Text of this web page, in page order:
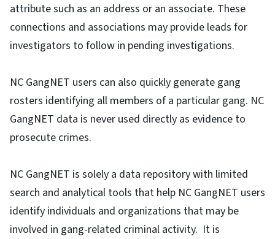
attribute such as an address or an associate. These
connections and associations may provide leads for
investigators to follow in pending investigations.
NC GangNET users can also quickly generate gang
rosters identifying all members of a particular gang. NC
GangNET data is never used directly as evidence to
prosecute crimes.
NC GangNET is solely a data repository with limited
search and analytical tools that help NC GangNET users
identify individuals and organizations that may be
involved in gang-related criminal activity. It is